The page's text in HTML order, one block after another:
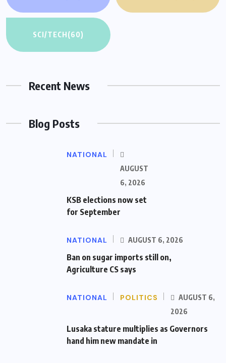
SCI/TECH(60)
Recent News
Blog Posts
NATIONAL
AUGUST
6, 2026
KSB elections now set
for September
NATIONAL AUGUST 6, 2026
Ban on sugar imports still on,
Agriculture CS says
NATIONAL POLITICS
AUGUST 6,
2026
Lusaka stature multiplies as Governors
hand him new mandate in